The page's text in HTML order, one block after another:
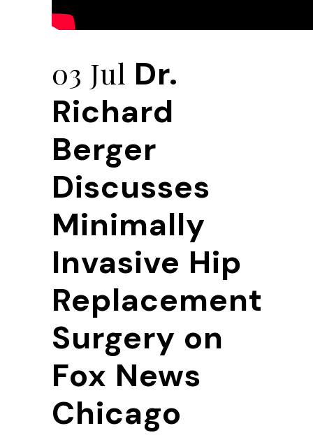
03 Jul Dr.
Richard
Berger
Discusses
Minimally
Invasive Hip
Replacement
Surgery on
Fox News
Chicago